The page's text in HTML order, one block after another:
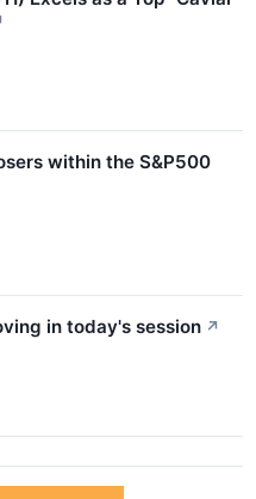
within the S&P500
in today's session ↗